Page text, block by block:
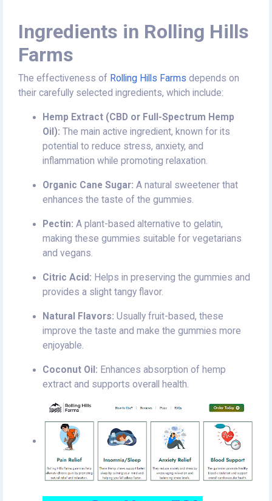
Ingredients in Rolling Hills
Farms
The effectiveness of Rolling Hills Farms depends on
their carefully selected ingredients, which include:
Hemp Extract (CBD or Full-Spectrum Hemp
Oil): The main active ingredient, known for its
potential to reduce stress, anxiety, and
inflammation while promoting relaxation.
Organic Cane Sugar: A natural sweetener that
enhances the taste of the gummies.
Pectin: A plant-based alternative to gelatin,
making these gummies suitable for vegetarians
and vegans.
Citric Acid: Helps in preserving the gummies and
provides a slight tangy flavor.
Natural Flavors: Usually fruit-based, these
improve the taste and make the gummies more
enjoyable.
Coconut Oil: Enhances absorption of hemp
extract and supports overall health.